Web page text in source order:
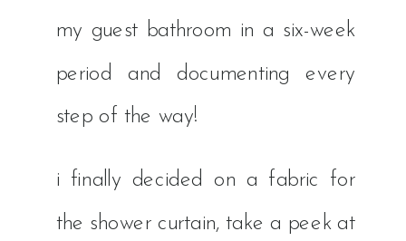
my guest bathroom in a six-week
period and documenting every
step of the way!
i finally decided on a fabric for
the shower curtain, take a peek at